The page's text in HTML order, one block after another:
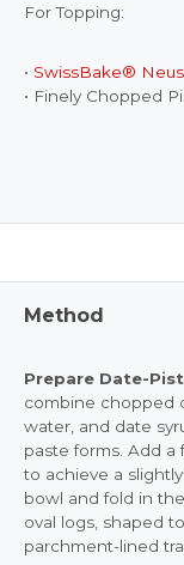
For Topping:
• SwissBake®
• Finely Chopped
Method
Prepare Date-
combine chopped
water, and date
paste forms. Add
to achieve a
bowl and fold in
oval logs, shaped
parchment-lined